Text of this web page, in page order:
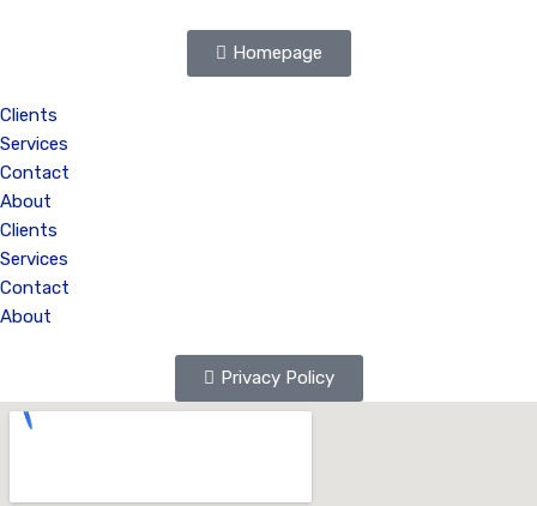
Homepage
Clients
Services
Contact
About
Clients
Services
Contact
About
Privacy Policy